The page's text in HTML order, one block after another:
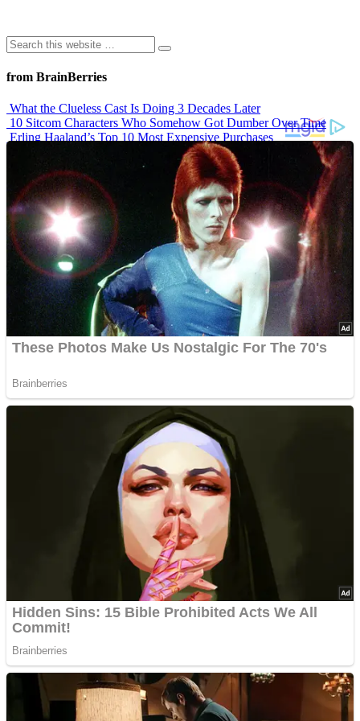
from BrainBerries
What the Clueless Cast Is Doing 3 Decades Later
10 Sitcom Characters Who Somehow Got Dumber Over Time
Erling Haaland’s Top 10 Most Expensive Purchases
Iconic ’90s Movie Couples We Can’t Forget
’70s Oscars Fashion Was Built Different
Advertisements